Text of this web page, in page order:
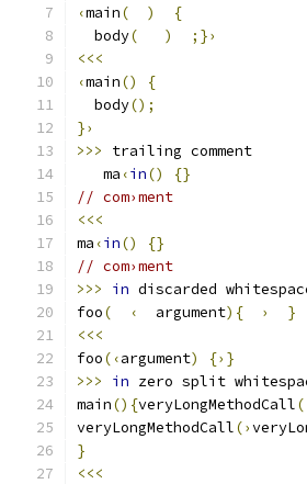
‹main( )
{
  body
( )
;}›
<<<
‹main()
{
  body
();
}›
>>>
trailing comment
   ma
‹in()
{}
// com›ment
<<<
ma ‹in()
{}
// com›ment
>>>
in discarded
foo( ‹
  argument
){ ›
}
<<<
foo(‹argument)
{›}
>>>
in zero split
main(){veryLongMethodCall
veryLongMethodCall(›
}
<<<